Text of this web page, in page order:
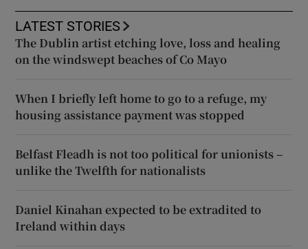
LATEST STORIES
The Dublin artist etching love, loss and healing
on the windswept beaches of Co Mayo
When I briefly left home to go to a refuge, my
housing assistance payment was stopped
Belfast Fleadh is not too political for unionists –
unlike the Twelfth for nationalists
Daniel Kinahan expected to be extradited to
Ireland within days